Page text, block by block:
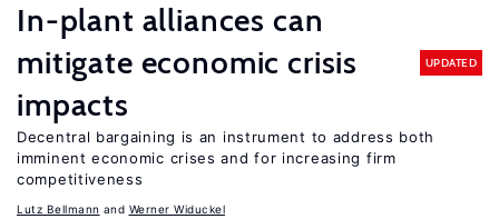
In-plant alliances can
mitigate economic crisis
impacts
UPDATED
Decentral bargaining is an instrument to address both
imminent economic crises and for increasing firm
competitiveness
Lutz Bellmann Werner Widuckel